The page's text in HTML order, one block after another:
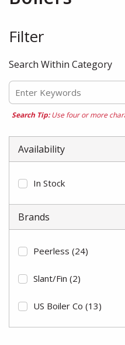
FilterSkip to Results
Search Within Category
Search Tip:Use four or more
Availability
In Stock
Brands
Peerless (24)
Slant/Fin (2)
US Boiler Co (13)